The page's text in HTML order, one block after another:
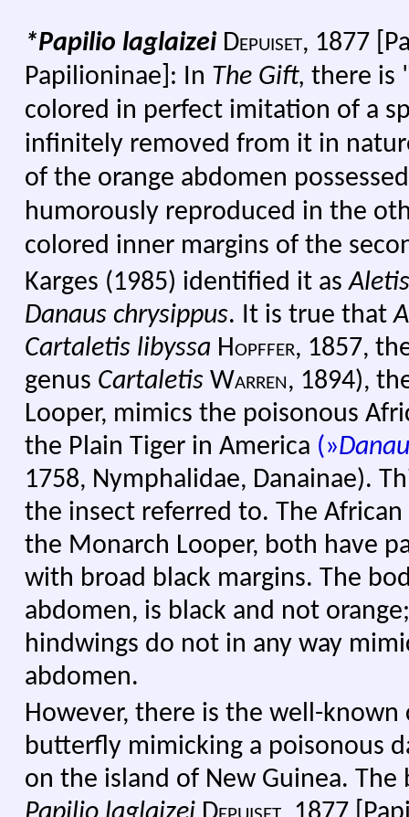
*Papilio laglaizei Depuiset, 1877
Papilioninae]: In The Gift, there is
colored in perfect imitation of a
infinitely removed from it in
of the orange abdomen
humorously reproduced in the
colored inner margins of the
Karges (1985) identified it as
Danaus chrysippus. It is true that
Cartaletis libyssa Hopffer, 1857,
genus Cartaletis Warren, 1894),
Looper, mimics the poisonous
the Plain Tiger in America (»
1758, Nymphalidae, Danainae).
the insect referred to. The
the Monarch Looper, both have
with broad black margins. The
abdomen, is black and not
hindwings do not in any way
abdomen.
However, there is the well-known
butterfly mimicking a poisonous
on the island of New Guinea.